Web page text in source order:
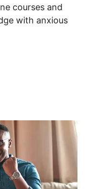
courses and
with anxious